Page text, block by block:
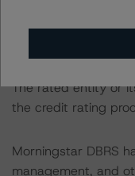
The rated entity or
the credit rating
Morningstar DBRS
management, and